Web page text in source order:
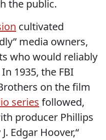
the public.
cultivated
media owners,
who would reliably
1935, the FBI
on the film
series followed,
producer Phillips
Edgar Hoover,“